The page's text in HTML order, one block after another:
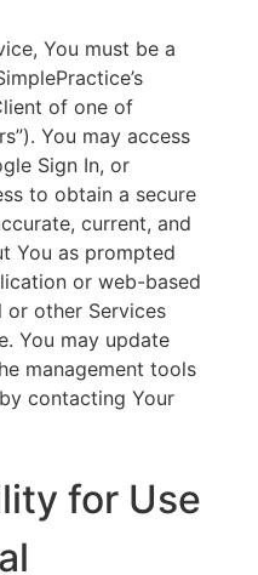
You must be a
of one of
You may access
Sign In, or
to obtain a secure
current, and
You as prompted
or web-based
other Services
You may update
management tools
contacting Your
for Use